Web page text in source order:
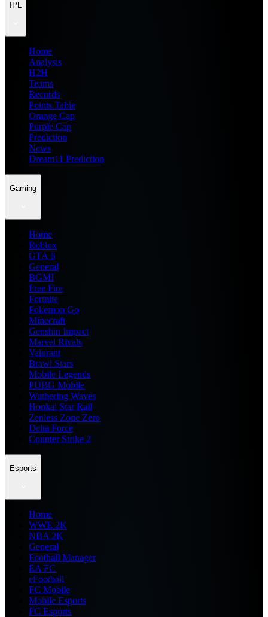
IPL
Home
Analysis
H2H
Teams
Records
Points Table
Orange Cap
Purple Cap
Prediction
News
Dream11 Prediction
Gaming
Home
Roblox
GTA 6
General
BGMI
Free Fire
Fortnite
Pokemon Go
Minecraft
Genshin Impact
Marvel Rivals
Valorant
Brawl Stars
Mobile Legends
PUBG Mobile
Wuthering Waves
Honkai Star Rail
Zenless Zone Zero
Delta Force
Counter Strike 2
Esports
Home
WWE 2K
NBA 2K
General
Football Manager
EA FC
eFootball
FC Mobile
Mobile Esports
PC Esports